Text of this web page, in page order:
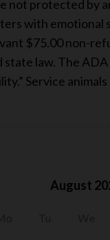
not protected by
with emotional
$75.00 non-
law. The
Service
August